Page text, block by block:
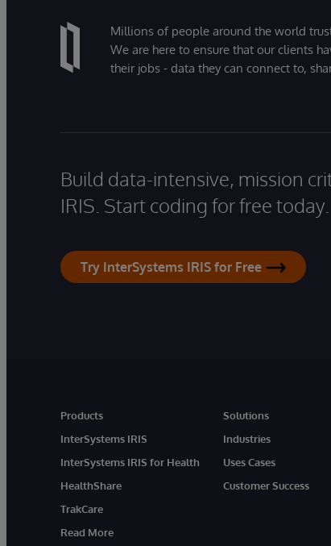
Millions of people around the world
We are here to ensure that our clients
their jobs - data they can connect to,
Build data-intensive, mission
IRIS. Start coding for free today.
Try InterSystems IRIS for Free
Products
InterSystems IRIS
InterSystems IRIS for Health
HealthShare
TrakCare
Read More
Solutions
Industries
Uses Cases
Customer Success